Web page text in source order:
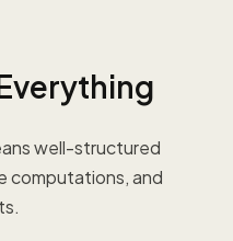
well-structured
computations, and